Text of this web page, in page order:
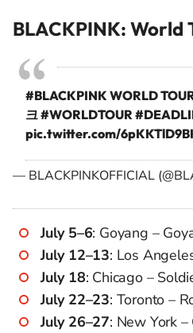
BLACKPINK: World
#BLACKPINK WORLD
크#WORLDTOUR
pic.twitter.com/
— BLACKPINKOFFICIAL
July 5–6: Goyang –
July 12–13: Los
July 18: Chicago –
July 22–23: Toronto –
July 26–27: New York